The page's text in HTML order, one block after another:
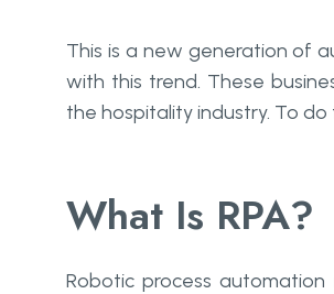
This is a new generation of
with this trend. These
the hospitality industry. To
What Is RPA?
Robotic process